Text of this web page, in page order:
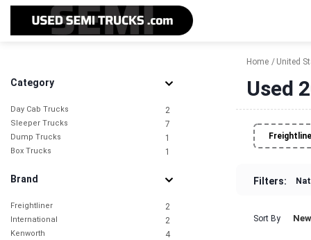
Category
Day Cab Trucks 2
Sleeper Trucks 7
Dump Trucks 1
Box Trucks 1
Brand
Freightliner 2
International 2
Kenworth 4
Home United
Used
Filters:
Sort By